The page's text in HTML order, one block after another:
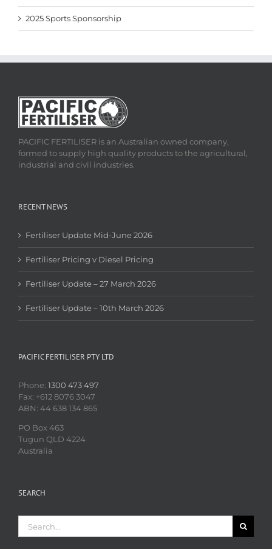
2025 Sports Sponsorship
PACIFIC FERTILISER is an Australian owned company,
formed to supply high quality products to the agricultural,
industrial and civil industries.
RECENT NEWS
Fertiliser Update Mid-June 2026
Fertiliser Pricing v Diesel Pricing
Fertiliser Update – 27 March 2026
Fertiliser Update – 10th March 2026
PACIFIC FERTILISER PTY LTD
Phone: 1300 473 497
Fax: +612 8076 3047
ABN: 44 638 134 865
PO Box 463
Tugun QLD 4224
Australia
SEARCH
for: